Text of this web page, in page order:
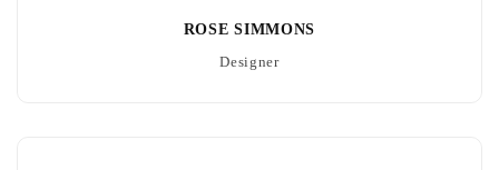
ROSE SIMMONS
Designer